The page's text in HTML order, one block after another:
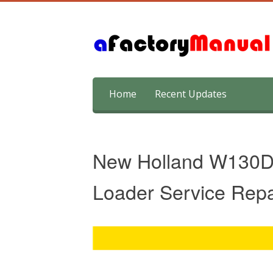
content
Home Recent Updates
New Holland
Loader Service